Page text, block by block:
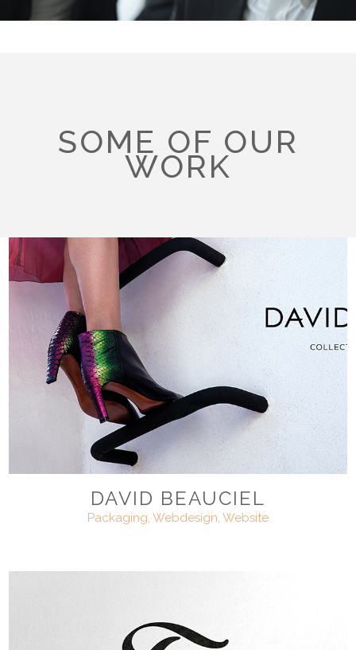
SOME OF OUR
WORK
DAVID BEAUCIEL
Packaging, Webdesign, Website